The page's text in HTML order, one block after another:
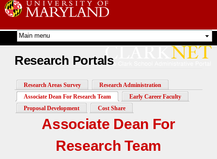
Skip to
main
Research Portals
Research Areas Survey
Research Administration
Associate Dean For Research Team (active tab)Early Career Faculty
Proposal Development
Cost Share
Associate Dean For
Research Team